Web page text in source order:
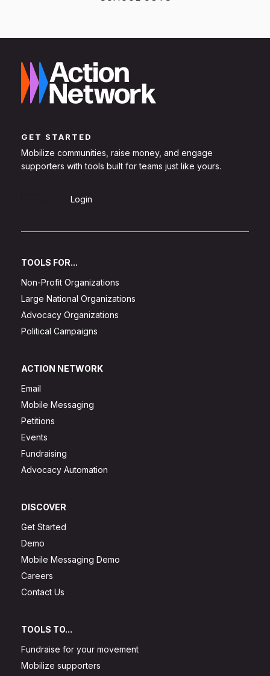
GET STARTED
Mobilize communities, raise money, and engage
supporters with tools built for teams just like yours.
Login
TOOLS FOR...
Non-Profit Organizations
Large National Organizations
Advocacy Organizations
Political Campaigns
ACTION NETWORK
Email
Mobile Messaging
Petitions
Events
Fundraising
Advocacy Automation
DISCOVER
Get Started
Demo
Mobile Messaging Demo
Careers
Contact Us
TOOLS TO...
Fundraise for your movement
Mobilize supporters